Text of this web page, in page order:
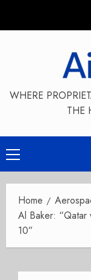
WHERE
THE
Primary
Menu
Home
Al Baker: “Qatar
10”